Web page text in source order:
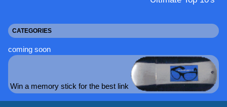
CATEGORIES
coming soon
Win a memory stick for the best link